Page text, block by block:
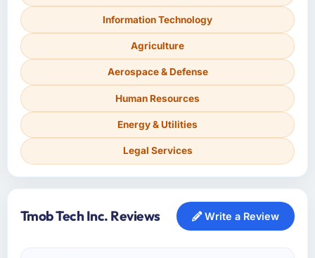
Information Technology
Agriculture
Aerospace & Defense
Human Resources
Energy & Utilities
Legal Services
Tmob Tech Inc. Reviews Write a Review